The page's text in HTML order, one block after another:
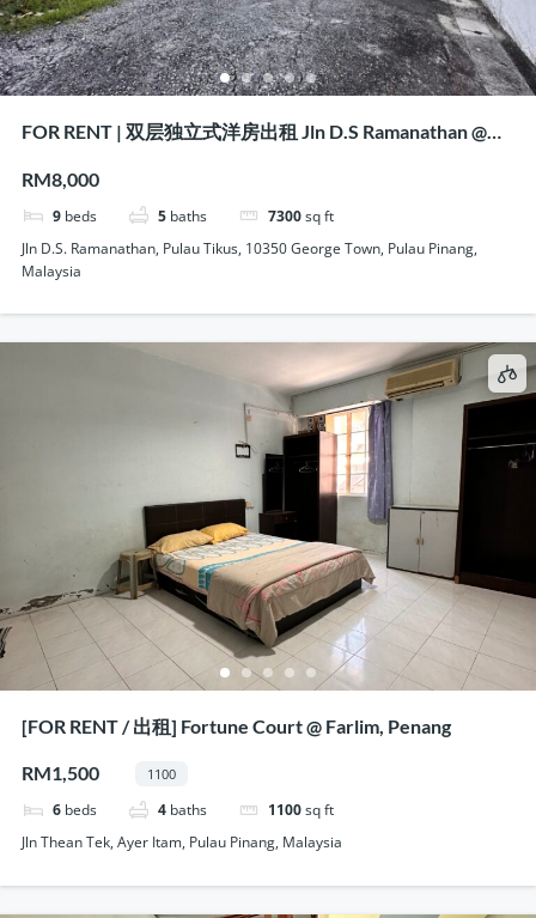
FOR RENT | 双层独立式洋房出租 Jln D.S Ramanathan @
RM8,000
9 beds 5 baths 7300sq ft
Jln D.S. Ramanathan, Pulau Tikus, 10350 George Town, Pulau Pinang,
Malaysia
[FOR RENT / 出租] Fortune Court @ Farlim, Penang
RM1,500 1100
6 beds 4 baths 1100sq ft
Jln Thean Tek, Ayer Itam, Pulau Pinang, Malaysia